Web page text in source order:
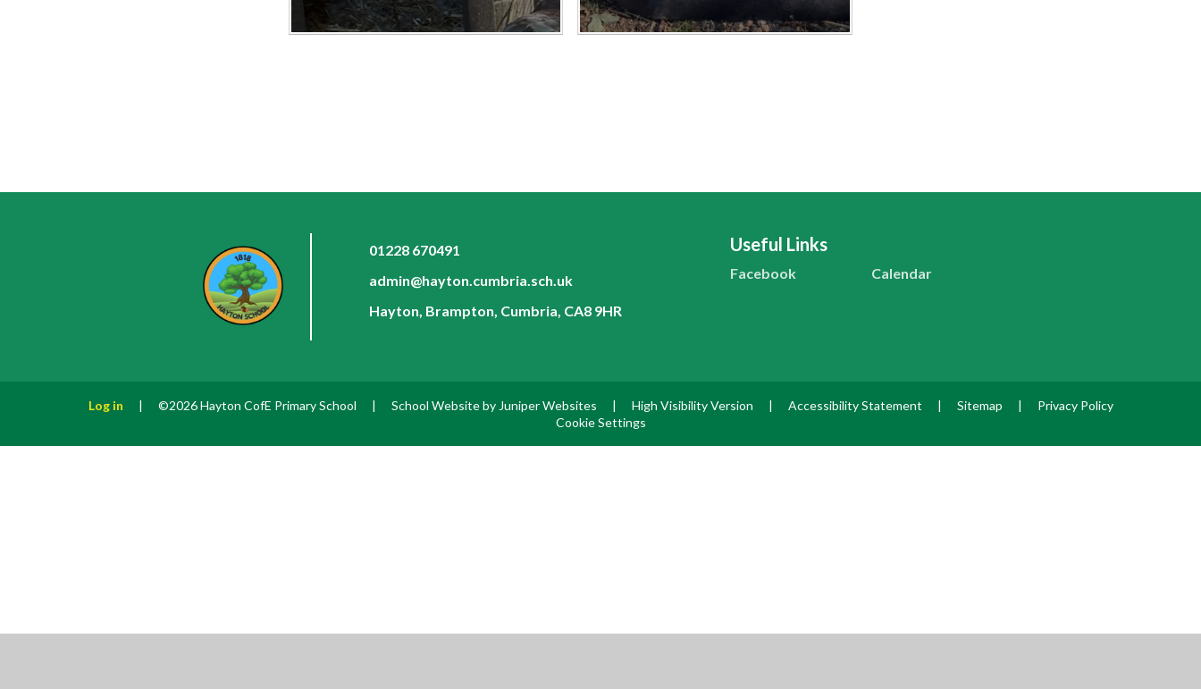
01228 670491
admin@hayton.cumbria.sch.uk
Hayton, Brampton, Cumbria, CA8 9HR
Useful Links
Facebook Calendar
Log in | ©2026 Hayton CofE Primary School | School Website by Juniper Websites | High Visibility Version | Accessibility Statement | Sitemap |
Privacy Policy
Cookie Settings